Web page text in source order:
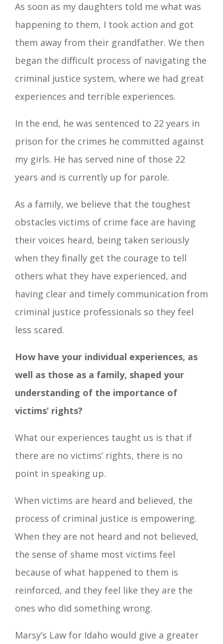
As soon as my daughters told me what was
happening to them, I took action and got
them away from their grandfather. We then
began the difficult process of navigating the
criminal justice system, where we had great
experiences and terrible experiences.
In the end, he was sentenced to 22 years in
prison for the crimes he committed against
my girls. He has served nine of those 22
years and is currently up for parole.
As a family, we believe that the toughest
obstacles victims of crime face are having
their voices heard, being taken seriously
when they finally get the courage to tell
others what they have experienced, and
having clear and timely communication from
criminal justice professionals so they feel
less scared.
How have your individual experiences, as
well as those as a family, shaped your
understanding of the importance of
victims’ rights?
What our experiences taught us is that if
there are no victims’ rights, there is no
point in speaking up.
When victims are heard and believed, the
process of criminal justice is empowering.
When they are not heard and not believed,
the sense of shame most victims feel
because of what happened to them is
reinforced, and they feel like they are the
ones who did something wrong.
Marsy’s Law for Idaho would give a greater